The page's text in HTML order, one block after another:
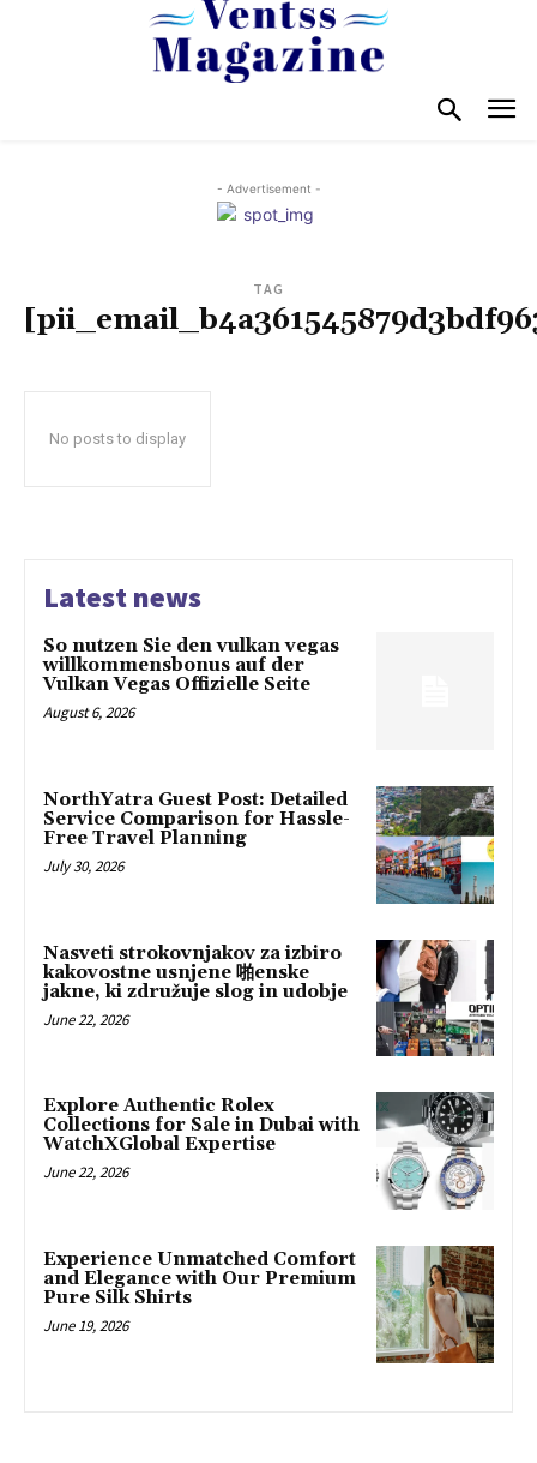
- Advertisement -
TAG
No posts to display
Latest news
So nutzen Sie den vulkan vegas
willkommensbonus auf der
Vulkan Vegas Offizielle Seite
August 6, 2026
NorthYatra Guest Post: Detailed
Service Comparison for Hassle-
Free Travel Planning
July 30, 2026
Nasveti strokovnjakov za izbiro
kakovostne usnjene 啪enske
jakne, ki združuje slog in udobje
June 22, 2026
Explore Authentic Rolex
Collections for Sale in Dubai with
WatchXGlobal Expertise
June 22, 2026
Experience Unmatched Comfort
and Elegance with Our Premium
Pure Silk Shirts
June 19, 2026